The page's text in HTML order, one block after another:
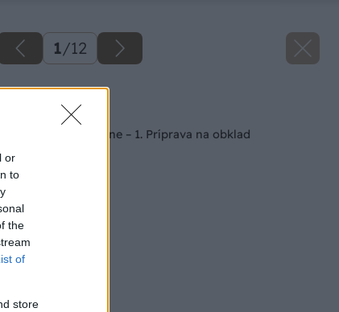
or
to
the
of
store
1/12
Späť na článok
Kúpeľňa svojpomocne – 1. Príprava na obklad